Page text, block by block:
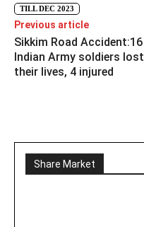
TILL DEC 2023
Previous article
Sikkim Road Accident:16
Indian Army soldiers lost
their lives, 4 injured
Share Market